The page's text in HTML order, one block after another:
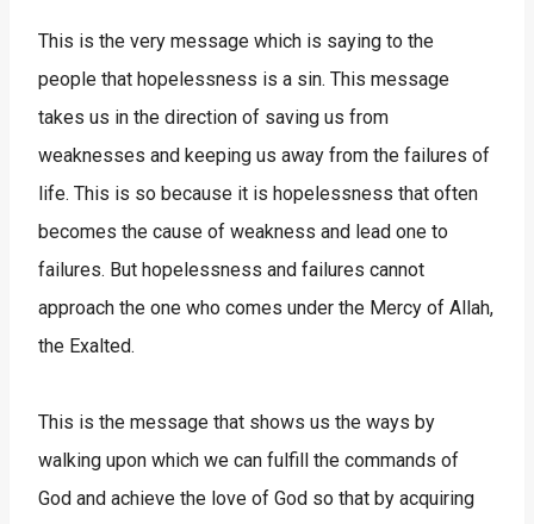
This is the very message which is saying to the
people that hopelessness is a sin. This message
takes us in the direction of saving us from
weaknesses and keeping us away from the failures of
life. This is so because it is hopelessness that often
becomes the cause of weakness and lead one to
failures. But hopelessness and failures cannot
approach the one who comes under the Mercy of Allah,
the Exalted.
This is the message that shows us the ways by
walking upon which we can fulfill the commands of
God and achieve the love of God so that by acquiring